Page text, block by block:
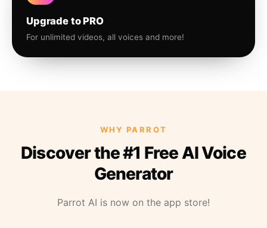
Upgrade to PRO
For unlimited videos, all voices and more!
WHY PARROT
Discover the #1 Free AI Voice
Generator
Parrot AI is now on the app store!